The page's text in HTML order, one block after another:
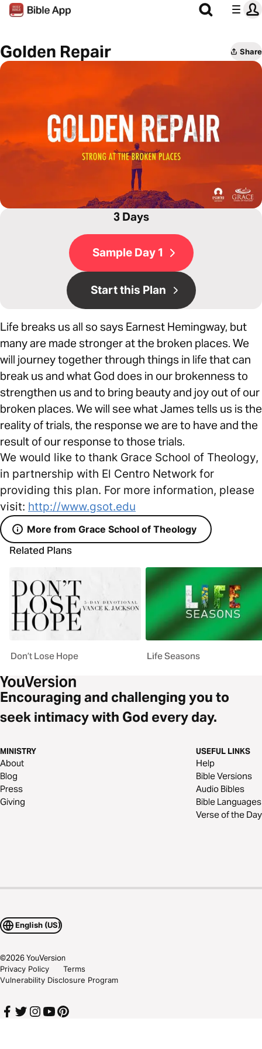
Golden Repair Share
3 Days
Sample Day 1
Start this Plan
Life breaks us all so says Earnest Hemingway, but
many are made stronger at the broken places. We
will journey together through things in life that can
break us and what God does in our brokenness to
strengthen us and to bring beauty and joy out of our
broken places. We will see what James tells us is the
reality of trials, the response we are to have and the
result of our response to those trials.
We would like to thank Grace School of Theology,
in partnership with El Centro Network for
providing this plan. For more information, please
visit: http://www.gsot.edu
More from Grace School of Theology
Related Plans
Don’t Lose Hope Life Seasons
Encouraging and challenging you to
seek intimacy with God every day.
MINISTRY
About
Blog
Press
Giving
USEFUL LINKS
Help
Bible Versions
Audio Bibles
Bible Languages
Verse of the Day
English (US)
©2026YouVersion
Privacy Policy
Terms
Vulnerability Disclosure Program